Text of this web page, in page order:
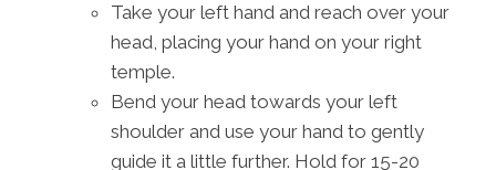
Take your left hand and reach over your
head, placing your hand on your right
temple.
Bend your head towards your left
shoulder and use your hand to gently
guide it a little further. Hold for 15-20